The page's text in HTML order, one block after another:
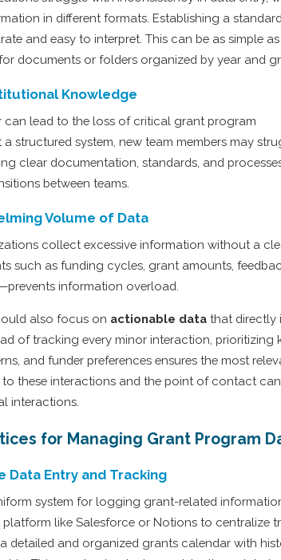
in different formats. Establishing a
and easy to interpret. This can be as simple
documents or folders organized by year and
Knowledge
can lead to the loss of critical grant program
structured system, new team members may
clear documentation, standards, and
between teams.
Volume of Data
collect excessive information without a
such as funding cycles, grant amounts,
information overload.
also focus on actionable data that directly
of tracking every minor interaction, prioritizing
and funder preferences ensures the most
to these interactions and the point of contact
interactions.
for Managing Grant Program
Data Entry and Tracking
system for logging grant-related
platform like Salesforce or Notions to centralize
detailed and organized grants calendar with